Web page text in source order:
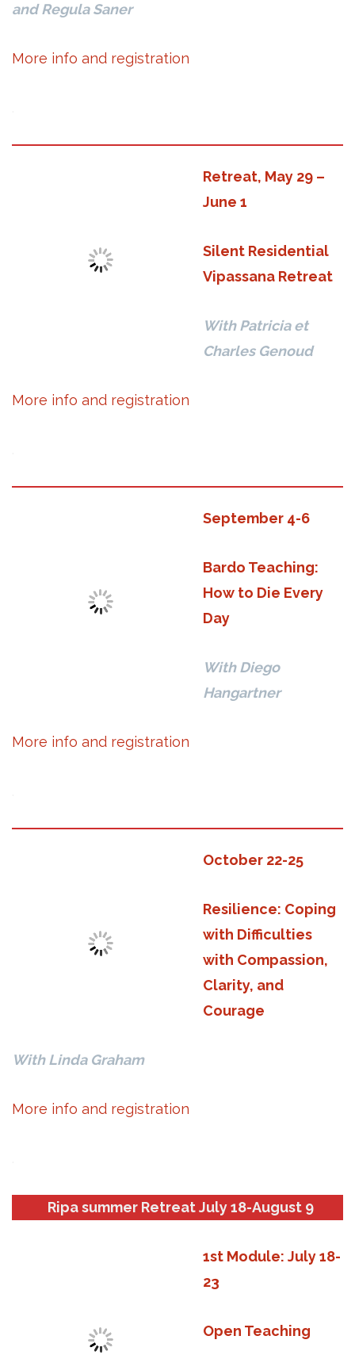
and Regula Saner
More info and registration
Retreat, May 29 –
June 1
Silent Residential
Vipassana Retreat
With Patricia et
Charles Genoud
More info and registration
September 4-6
Bardo Teaching:
How to Die Every
Day
With Diego
Hangartner
More info and registration
October 22-25
Resilience: Coping
with Difficulties
with Compassion,
Clarity, and
Courage
With Linda Graham
More info and registration
Ripa summer Retreat July 18-August 9
1st Module: July 18-
23
Open Teaching